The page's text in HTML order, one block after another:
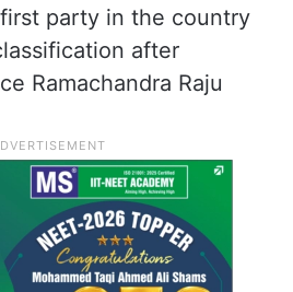
party in the country
after
Ramachandra Raju